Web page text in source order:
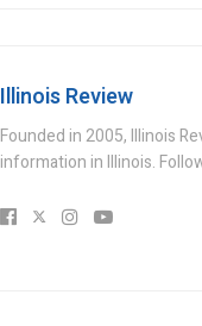
Illinois Review
Founded in 2005, Illinois
information in Illinois.